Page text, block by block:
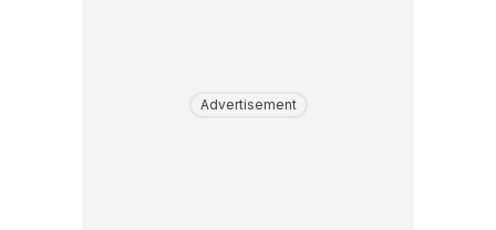
Advertisement